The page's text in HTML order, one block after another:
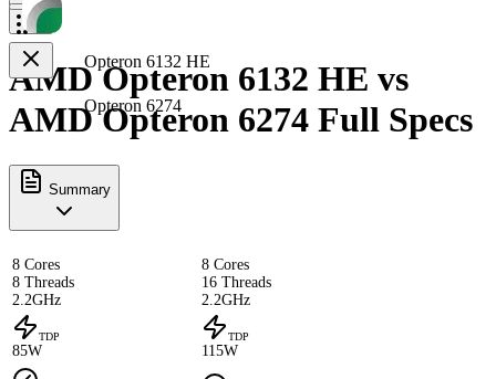
Opteron 6132 HE
Opteron 6274
AMD Opteron 6132 HE vs
AMD Opteron 6274 Full Specs
Summary
8 Cores
8 Threads
2.2GHz
8 Cores
16 Threads
2.2GHz
TDP
85W
TDP
115W